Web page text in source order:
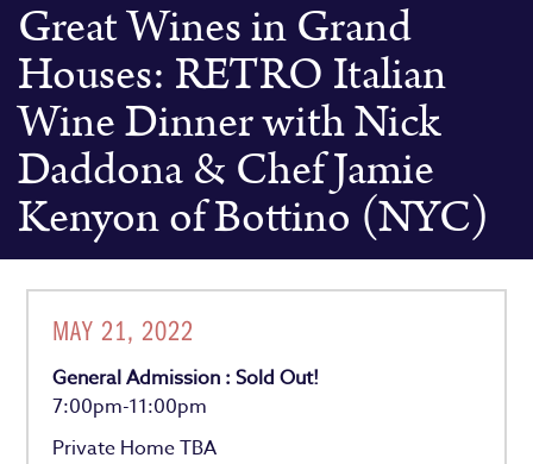
Great Wines in Grand
Houses: RETRO Italian
Wine Dinner with Nick
Daddona & Chef Jamie
Kenyon of Bottino (NYC)
MAY 21, 2022
General Admission : Sold Out!
7:00pm-11:00pm
Private Home TBA